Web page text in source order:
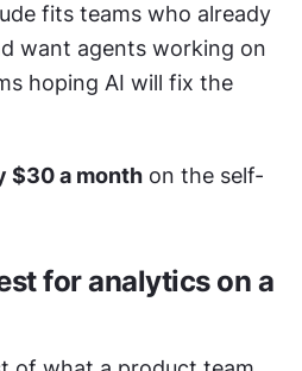
fits teams who already
want agents working on
hoping AI will fix the
$30 a month on the self-
for analytics on a